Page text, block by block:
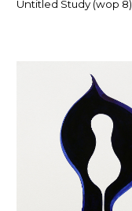
Untitled Study (wop 8)